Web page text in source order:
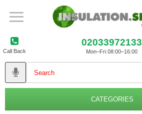
Call Back
02033972133
Mon–Fri 08:00–16:00
CATEGORIES